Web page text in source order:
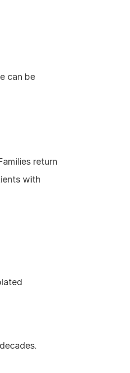
can be
return
with